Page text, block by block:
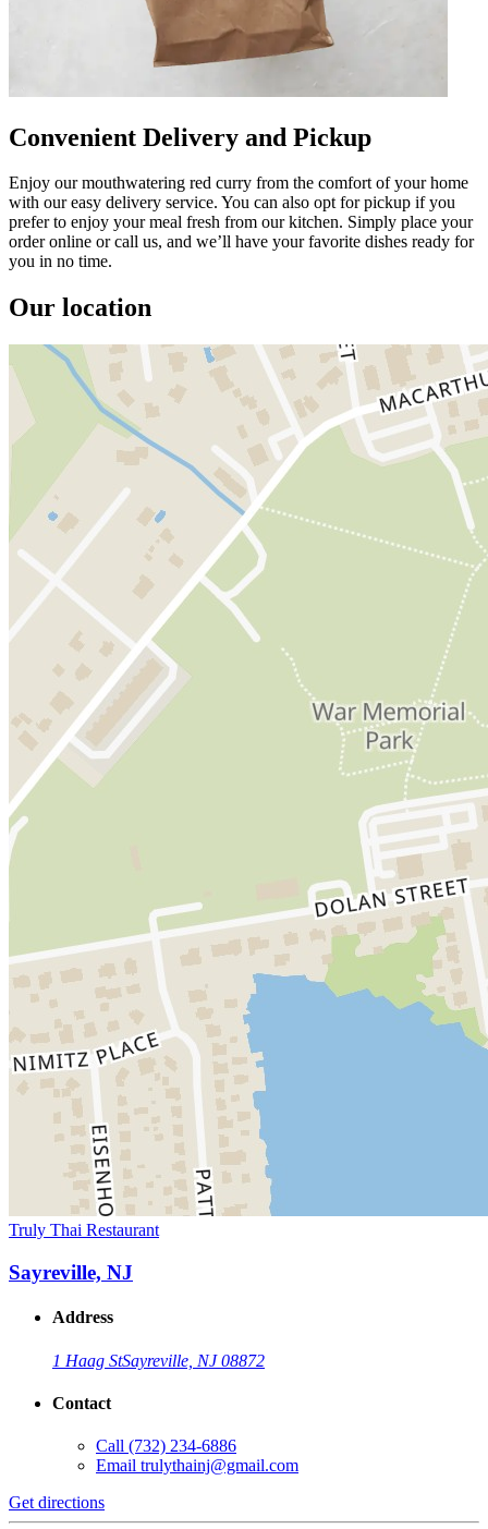
Convenient Delivery and Pickup
Enjoy our mouthwatering red curry from the comfort of your home
with our easy delivery service. You can also opt for pickup if you
prefer to enjoy your meal fresh from our kitchen. Simply place your
order online or call us, and we’ll have your favorite dishes ready for
you in no time.
Our location
Truly Thai Restaurant
Sayreville, NJ
Address
1 Haag StSayreville, NJ 08872
Contact
Call (732) 234-6886
Email trulythainj@gmail.com
Get directions